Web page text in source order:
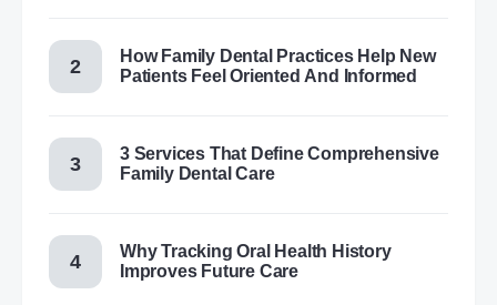
How Family Dental Practices Help New
Patients Feel Oriented And Informed
3 Services That Define Comprehensive
Family Dental Care
Why Tracking Oral Health History
Improves Future Care